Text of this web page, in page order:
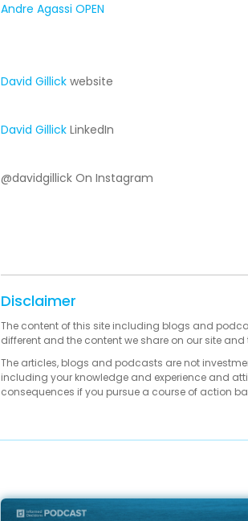
Andre Agassi OPEN
David Gillickwebsite
David Gillick LinkedIn
@davidgillick On Instagram
Disclaimer
The content of this site including blogs and
different and the content we share on our site
The articles, blogs and podcasts are not
including your knowledge and experience and
consequences if you pursue a course of action